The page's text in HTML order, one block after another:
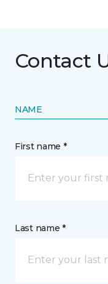
Contact
NAME
First name *
Last name *